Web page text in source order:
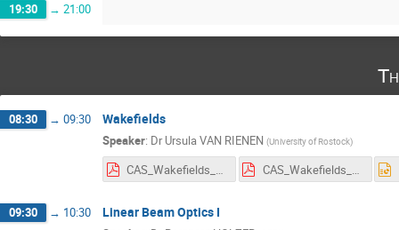
19:30 → 21:00
08:30 → 09:30 Wakefields
Speaker: Dr Ursula VAN RIENEN (University of Rostock)
CAS_Wakefields_van_Rienen_Further_Reading+Symbols+Additional_Material.pdf CAS_Wakefields_van_Rienen.pdf
09:30 → 10:30 Linear Beam Optics I